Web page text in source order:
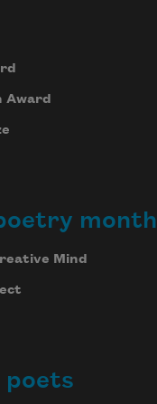
Award
month
Mind
poets